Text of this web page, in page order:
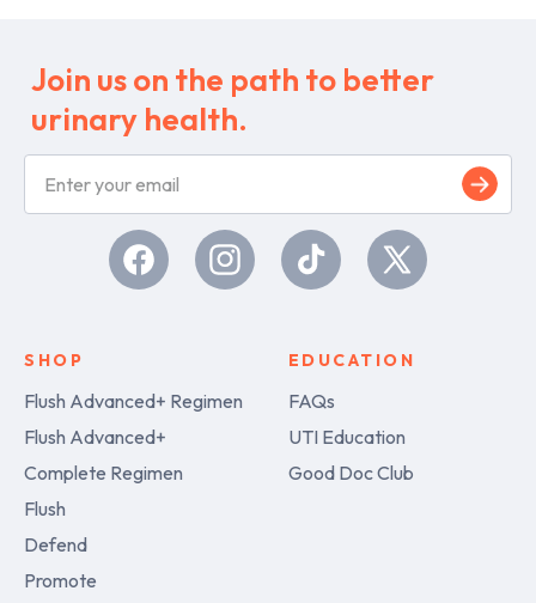
Join us on the path to better
urinary health.
S
i
Facebook Instagram TikTok
X
(Twitter)
SHOP
Flush Advanced+ Regimen
Flush Advanced+
Complete Regimen
Flush
Defend
Promote
EDUCATION
FAQs
UTI Education
Good Doc Club